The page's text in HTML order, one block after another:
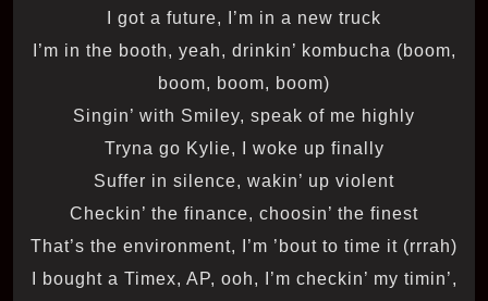
I got a future, I’m in a new truck
I’m in the booth, yeah, drinkin’ kombucha (boom,
boom, boom, boom)
Singin’ with Smiley, speak of me highly
Tryna go Kylie, I woke up finally
Suffer in silence, wakin’ up violent
Checkin’ the finance, choosin’ the finest
That’s the environment, I’m ’bout to time it (rrrah)
I bought a Timex, AP, ooh, I’m checkin’ my timin’,